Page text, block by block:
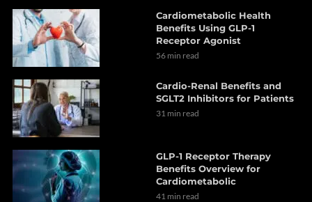
Cardiometabolic Health
Benefits Using GLP-1
Receptor Agonist
56 min read
Cardio-Renal Benefits and
SGLT2 Inhibitors for Patients
31 min read
GLP-1 Receptor Therapy
Benefits Overview for
Cardiometabolic
41 min read